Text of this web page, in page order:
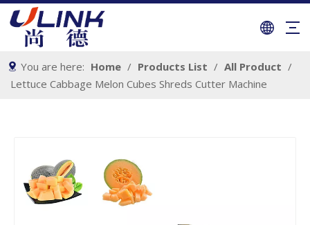
You are here: Home / Products List / All Product /
Lettuce Cabbage Melon Cubes Shreds Cutter Machine